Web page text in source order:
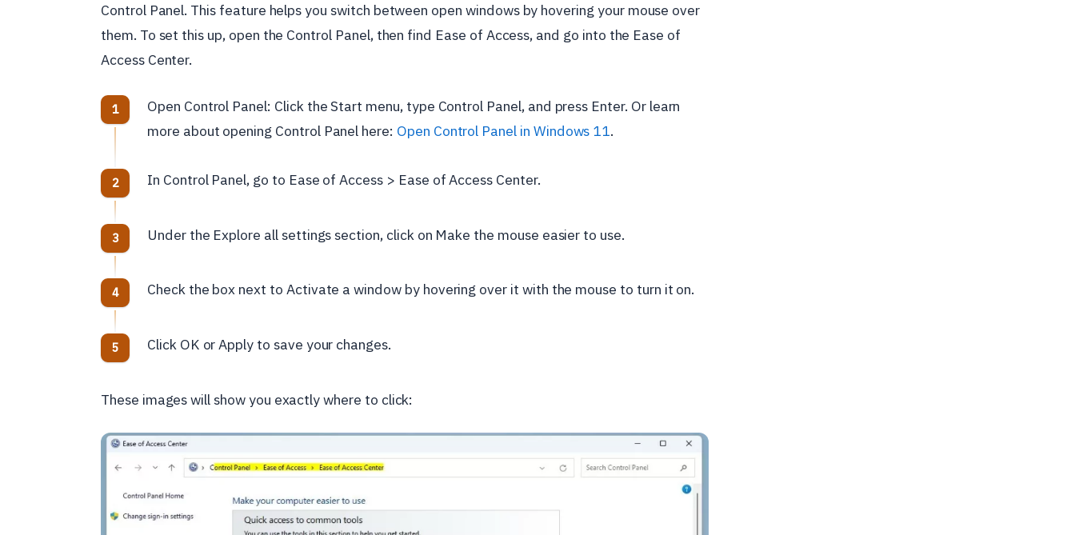
Control Panel. This feature helps you switch between open windows by hovering your mouse over
them. To set this up, open the Control Panel, then find Ease of Access, and go into the Ease of
Access Center.
Open Control Panel: Click the Start menu, type Control Panel, and press Enter. Or learn
more about opening Control Panel here: Open Control Panel in Windows 11.
In Control Panel, go to Ease of Access > Ease of Access Center.
Under the Explore all settings section, click on Make the mouse easier to use.
Check the box next to Activate a window by hovering over it with the mouse to turn it on.
Click OK or Apply to save your changes.
These images will show you exactly where to click: